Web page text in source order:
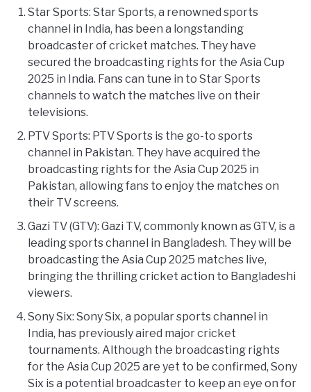
Star Sports: Star Sports, a renowned sports
channel in India, has been a longstanding
broadcaster of cricket matches. They have
secured the broadcasting rights for the Asia Cup
2025 in India. Fans can tune in to Star Sports
channels to watch the matches live on their
televisions.
PTV Sports: PTV Sports is the go-to sports
channel in Pakistan. They have acquired the
broadcasting rights for the Asia Cup 2025 in
Pakistan, allowing fans to enjoy the matches on
their TV screens.
Gazi TV (GTV): Gazi TV, commonly known as GTV, is a
leading sports channel in Bangladesh. They will be
broadcasting the Asia Cup 2025 matches live,
bringing the thrilling cricket action to Bangladeshi
viewers.
Sony Six: Sony Six, a popular sports channel in
India, has previously aired major cricket
tournaments. Although the broadcasting rights
for the Asia Cup 2025 are yet to be confirmed, Sony
Six is a potential broadcaster to keep an eye on for